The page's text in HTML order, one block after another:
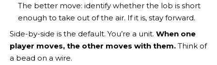
The better move: identify whether the lob is short
enough to take out of the air. If it is, stay forward.
Side-by-side is the default. You’re a unit. When one
player moves, the other moves with them. Think of
a bead on a wire.